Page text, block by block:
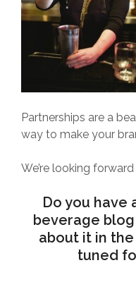
Partnerships are a
way to make your
We’re looking
Do you have
beverage
about it in
tuned